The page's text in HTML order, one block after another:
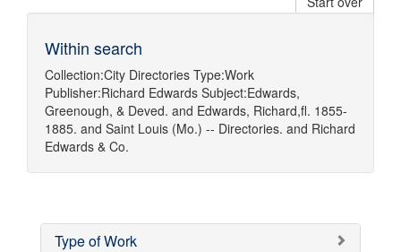
Within search
Collection:City Directories Type:Work
Publisher:Richard Edwards Subject:Edwards,
Greenough, & Deved. and Edwards, Richard,fl. 1855-
1885. and Saint Louis (Mo.) -- Directories. and Richard
Edwards & Co.
Type of Work